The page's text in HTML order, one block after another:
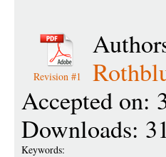
Revision #1
Accepted on:
Downloads:
Keywords: